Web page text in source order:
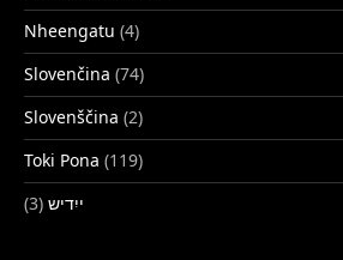
Nheengatu (4)
Slovenčina (74)
Slovenščina (2)
Toki Pona (119)
ייִדיש (3)